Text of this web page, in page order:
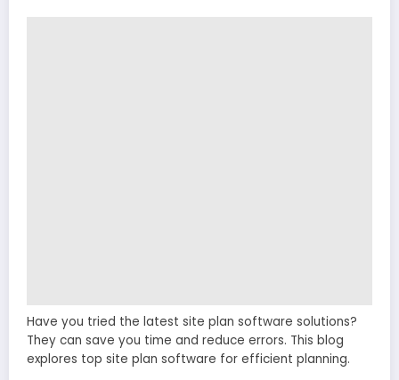
Have you tried the latest site plan software solutions?
They can save you time and reduce errors. This blog
explores top site plan software for efficient planning.